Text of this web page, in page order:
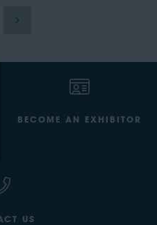
BECOME AN EXHIBITOR
US